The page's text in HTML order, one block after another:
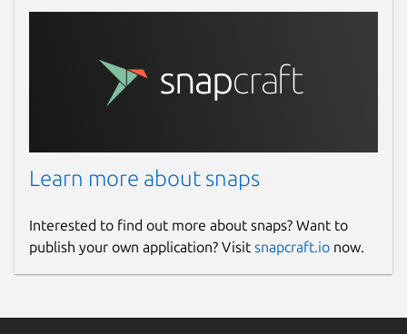
Learn more about snaps
Interested to find out more about snaps? Want to
publish your own application? Visit snapcraft.io now.